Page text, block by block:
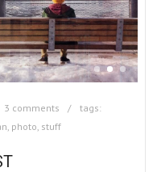
3 comments
tags:
photo stuff